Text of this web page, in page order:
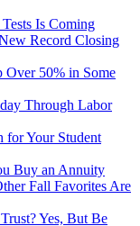
Is Coming
Record Closing
Over 50% in Some
Through Labor
for Your Student
Buy an Annuity
Fall Favorites Are
Yes, But Be